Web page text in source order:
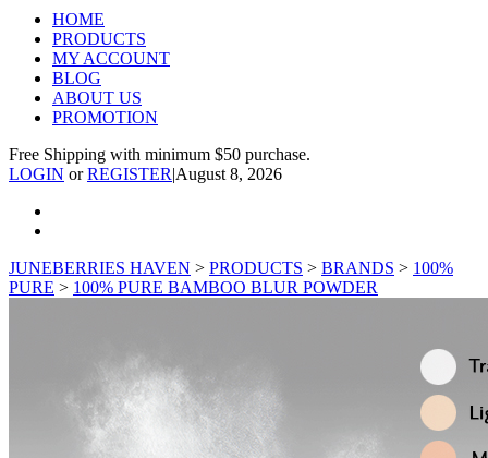
HOME
PRODUCTS
MY ACCOUNT
BLOG
ABOUT US
PROMOTION
Free Shipping with minimum $50 purchase.
LOGIN orREGISTER|August 8, 2026
JUNEBERRIES HAVEN > PRODUCTS > BRANDS > 100%
PURE > 100% PURE BAMBOO BLUR POWDER